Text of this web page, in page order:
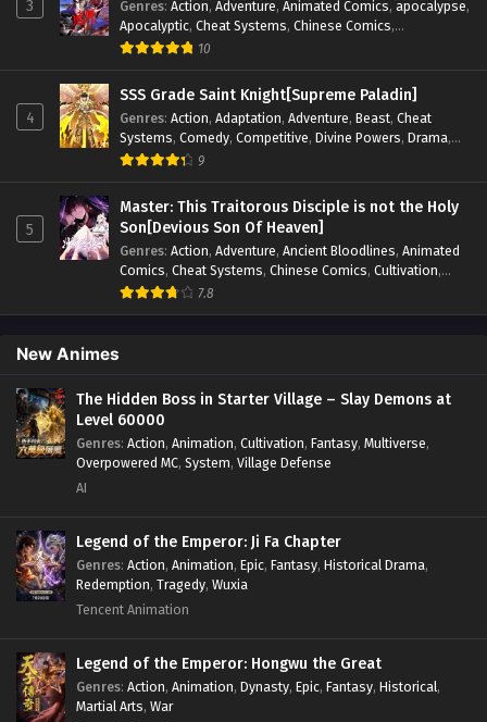
3 Genres: Action, Adventure, Animated Comics, apocalypse,
Apocalyptic, Cheat Systems, Chinese Comics,
Competitive Demons
,Reincarnation , Revenge Strategy
Supernatural ,Superpower,Survival,Survival in the End of
World,System, System Flow,System-based Progression.
Systems, Task Flow,Thriller,Time Travel,TimeTravel,
Urban Fantasy
10
4
SSS Grade Saint Knight[Supreme Paladin]
Genres: Action, Adaptation, Adventure, Beast, Cheat
Systems, Comedy, Competitive, Divine Powers, Drama,
Fantasy,Game Elements
Protagonist. , Popular Sci-fi Supernatural
Swords
fight,System,Systems
9
5
Master: This Traitorous Disciple is not the Holy
Son[Devious Son Of Heaven]
Genres: Action, Adventure, Ancient Bloodlines, Animated
Comics, Cheat Systems, Chinese Comics, Cultivation,
Drama,Fantasy
7.8
New Animes
The Hidden Boss in Starter Village – Slay Demons at
Level 60000
Genres: Action, Animation, Cultivation, Fantasy, Multiverse,
Overpowered MC, System, Village Defense
AI
Legend of the Emperor: Ji Fa Chapter
Genres: Action, Animation, Epic, Fantasy, Historical Drama,
Redemption, Tragedy, Wuxia
Tencent Animation
Legend of the Emperor: Hongwu the Great
Genres: Action, Animation, Dynasty, Epic, Fantasy, Historical,
Martial Arts, War